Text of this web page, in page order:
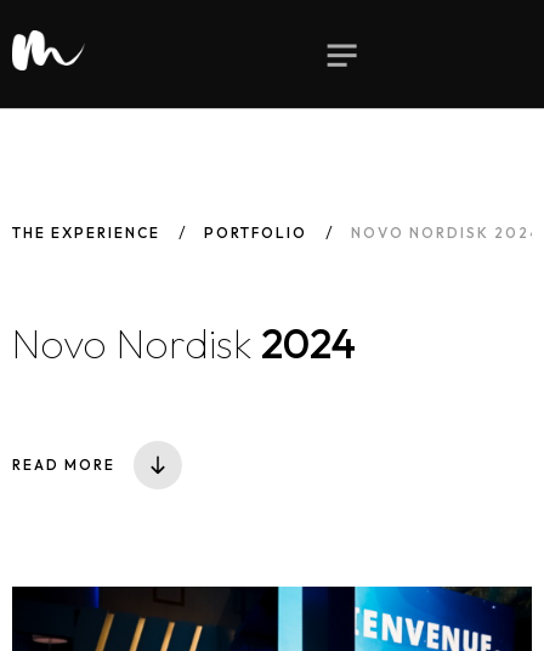
THE EXPERIENCE PORTFOLIO NOVO NORDISK 2024
Novo Nordisk 2024
READ MORE